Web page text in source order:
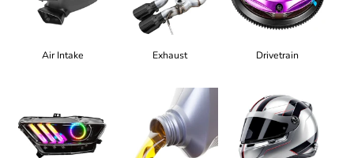
Air Intake Exhaust Drivetrain